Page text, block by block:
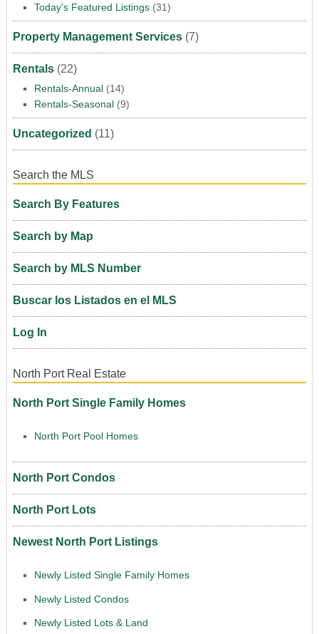
Today's Featured Listings(31)
Property Management Services(7)
Rentals(22)
Rentals-Annual(14)
Rentals-Seasonal(9)
Uncategorized (11)
Search the MLS
Search By Features
Search by Map
Search by MLS Number
Buscar los Listados en el MLS
Log In
North Port Real Estate
North Port Single Family Homes
North Port Pool Homes
North Port Condos
North Port Lots
Newest North Port Listings
Newly Listed Single Family Homes
Newly Listed Condos
Newly Listed Lots & Land